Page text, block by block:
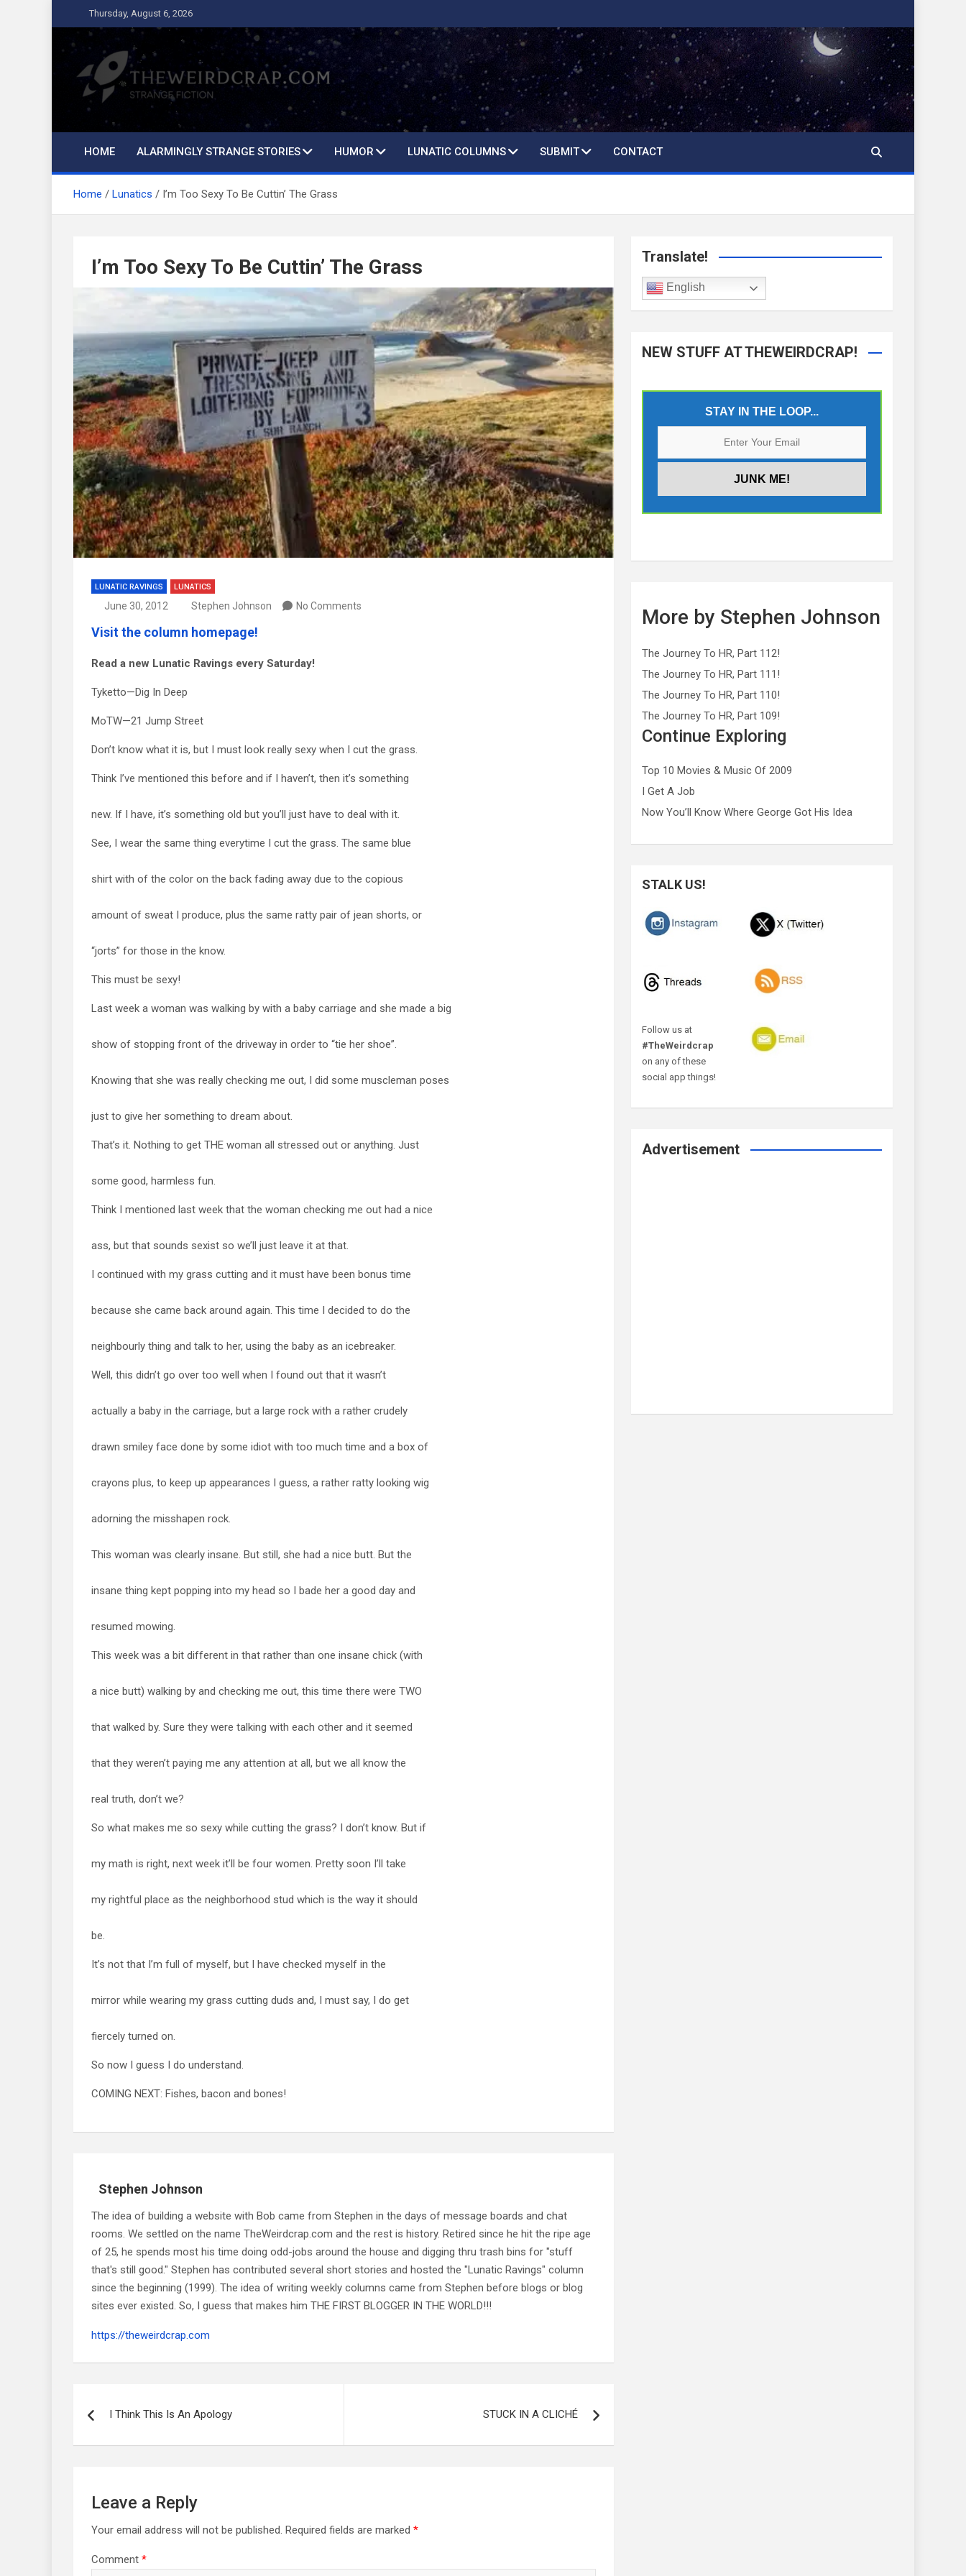
to
content
Thursday, August 6, 2026
The Weird Crap
Strange Fiction and Humor!
HOME ALARMINGLY STRANGE STORIES HUMOR LUNATIC COLUMNS SUBMIT CONTACT
Home Lunatics I’m Too Sexy To Be Cuttin’ The Grass
I’m Too Sexy To Be Cuttin’ The Grass
LUNATIC RAVINGS LUNATICS
June 30, 2012 Stephen Johnson No Comments
Visit the column homepage!
Read a new Lunatic Ravings every Saturday!
Tyketto—Dig In Deep
MoTW—21 Jump Street
Don’t know what it is, but I must look really sexy when I cut the grass.
Think I’ve mentioned this before and if I haven’t, then it’s something
new. If I have, it’s something old but you’ll just have to deal with it.
See, I wear the same thing everytime I cut the grass. The same blue
shirt with of the color on the back fading away due to the copious
amount of sweat I produce, plus the same ratty pair of jean shorts, or
“jorts” for those in the know.
This must be sexy!
Last week a woman was walking by with a baby carriage and she made a big
show of stopping front of the driveway in order to “tie her shoe”.
Knowing that she was really checking me out, I did some muscleman poses
just to give her something to dream about.
That’s it. Nothing to get THE woman all stressed out or anything. Just
some good, harmless fun.
Think I mentioned last week that the woman checking me out had a nice
ass, but that sounds sexist so we’ll just leave it at that.
I continued with my grass cutting and it must have been bonus time
because she came back around again. This time I decided to do the
neighbourly thing and talk to her, using the baby as an icebreaker.
Well, this didn’t go over too well when I found out that it wasn’t
actually a baby in the carriage, but a large rock with a rather crudely
drawn smiley face done by some idiot with too much time and a box of
crayons plus, to keep up appearances I guess, a rather ratty looking wig
adorning the misshapen rock.
This woman was clearly insane. But still, she had a nice butt. But the
insane thing kept popping into my head so I bade her a good day and
resumed mowing.
This week was a bit different in that rather than one insane chick (with
a nice butt) walking by and checking me out, this time there were TWO
that walked by. Sure they were talking with each other and it seemed
that they weren’t paying me any attention at all, but we all know the
real truth, don’t we?
So what makes me so sexy while cutting the grass? I don’t know. But if
my math is right, next week it’ll be four women. Pretty soon I’ll take
my rightful place as the neighborhood stud which is the way it should
be.
It’s not that I’m full of myself, but I have checked myself in the
mirror while wearing my grass cutting duds and, I must say, I do get
fiercely turned on.
So now I guess I do understand.
COMING NEXT: Fishes, bacon and bones!
Stephen Johnson
The idea of building a website with Bob came from Stephen in the days of message boards and chat
rooms. We settled on the name TheWeirdcrap.com and the rest is history. Retired since he hit the ripe age
of 25, he spends most his time doing odd-jobs around the house and digging thru trash bins for "stuff
that's still good." Stephen has contributed several short stories and hosted the "Lunatic Ravings" column
since the beginning (1999). The idea of writing weekly columns came from Stephen before blogs or blog
sites ever existed. So, I guess that makes him THE FIRST BLOGGER IN THE WORLD!!!
https://theweirdcrap.com
navigationI Think This Is An Apology STUCK IN A CLICHÉ
Leave a Reply
Your email address will not be published. Required fields are marked *
Comment *
Translate!
English
NEW STUFF AT THEWEIRDCRAP!
STAY IN THE LOOP...
More by Stephen Johnson
The Journey To HR, Part 112!
The Journey To HR, Part 111!
The Journey To HR, Part 110!
The Journey To HR, Part 109!
Continue Exploring
Top 10 Movies & Music Of 2009
I Get A Job
Now You’ll Know Where George Got His Idea
STALK US!
Follow us at
#TheWeirdcrap
on any of these
social app things!
Advertisement